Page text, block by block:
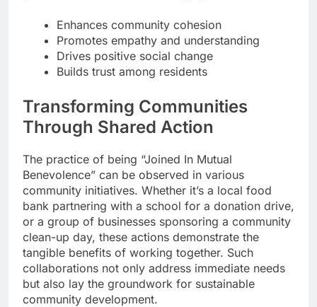
Enhances community cohesion
Promotes empathy and understanding
Drives positive social change
Builds trust among residents
Transforming Communities
Through Shared Action
The practice of being “Joined In Mutual
Benevolence” can be observed in various
community initiatives. Whether it’s a local food
bank partnering with a school for a donation drive,
or a group of businesses sponsoring a community
clean-up day, these actions demonstrate the
tangible benefits of working together. Such
collaborations not only address immediate needs
but also lay the groundwork for sustainable
community development.